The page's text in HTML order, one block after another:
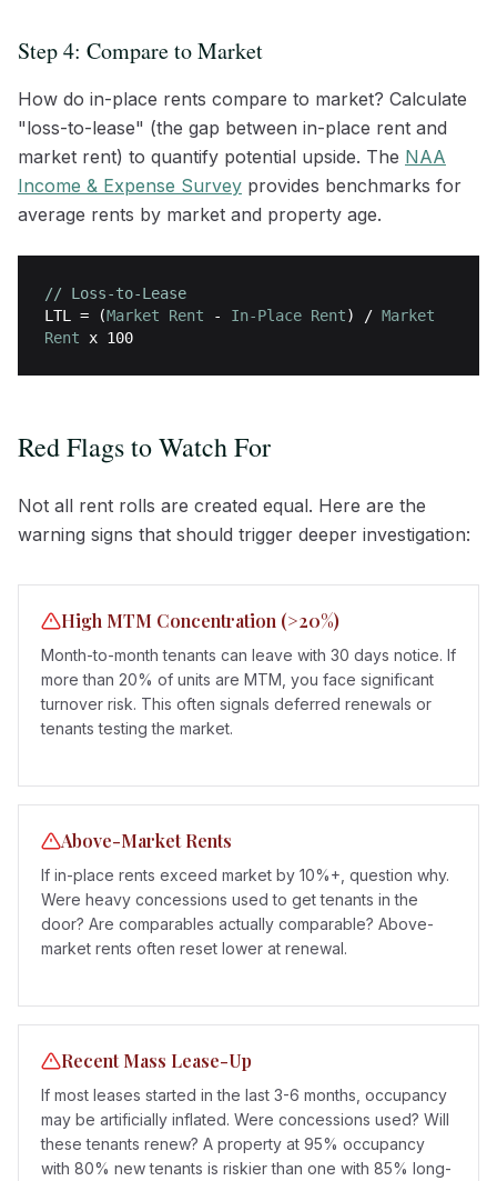
Step 4: Compare to Market
How do in-place rents compare to market? Calculate
"loss-to-lease" (the gap between in-place rent and
market rent) to quantify potential upside. The NAA
Income & Expense Survey provides benchmarks for
average rents by market and property age.
// Loss-to-Lease
LTL
= (Market Rent - In-Place Rent) / Market
Rent x 100
Red Flags to Watch For
Not all rent rolls are created equal. Here are the
warning signs that should trigger deeper investigation:
High MTM Concentration (>20%)
Month-to-month tenants can leave with 30 days notice. If
more than 20% of units are MTM, you face significant
turnover risk. This often signals deferred renewals or
tenants testing the market.
Above-Market Rents
If in-place rents exceed market by 10%+, question why.
Were heavy concessions used to get tenants in the
door? Are comparables actually comparable? Above-
market rents often reset lower at renewal.
Recent Mass Lease-Up
If most leases started in the last 3-6 months, occupancy
may be artificially inflated. Were concessions used? Will
these tenants renew? A property at 95% occupancy
with 80% new tenants is riskier than one with 85% long-